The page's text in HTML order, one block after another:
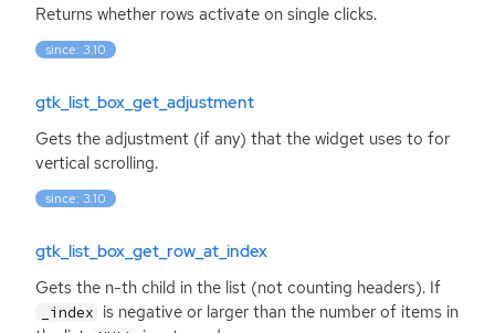
Returns whether rows activate on single clicks.
since: 3.10
gtk_list_box_get_adjustment
Gets the adjustment (if any) that the widget uses to for
vertical scrolling.
since: 3.10
gtk_list_box_get_row_at_index
Gets the n-th child in the list (not counting headers). If
_index is negative or larger than the number of items in